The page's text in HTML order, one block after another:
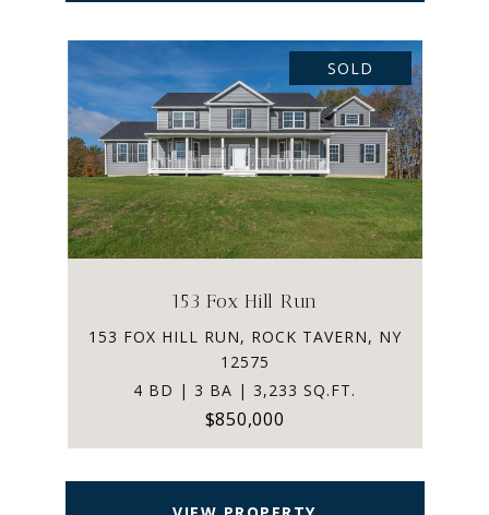
SOLD
153 Fox Hill Run
153 FOX HILL RUN, ROCK TAVERN, NY
12575
4 BD | 3 BA | 3,233 SQ.FT.
$850,000